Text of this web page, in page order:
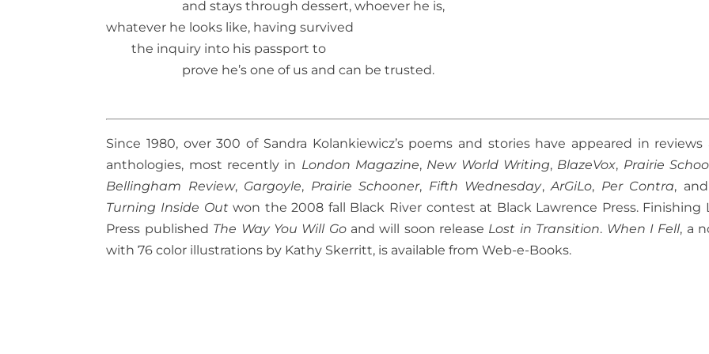
and stays through dessert, whoever he is,
whatever he looks like, having survived
the inquiry into his passport to
prove he’s one of us and can be trusted.
Since 1980, over 300 of Sandra Kolankiewicz’s poems and stories have appeared in reviews
anthologies, most recently in London Magazine, New World Writing, BlazeVox, Prairie
Bellingham Review, Gargoyle, Prairie Schooner, Fifth Wednesday,ArGiLo, Per Contra, and
Turning Inside Out won the 2008 fall Black River contest at Black Lawrence Press. Finishing
Press published The Way You Will Go and will soon release Lost in Transition. When I Fell, a
with 76 color illustrations by Kathy Skerritt, is available from Web-e-Books.